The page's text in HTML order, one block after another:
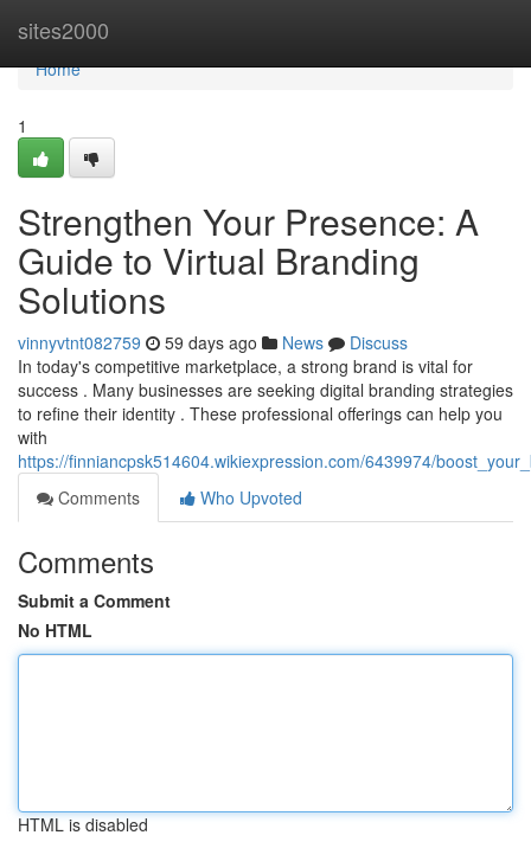
sites2000
Home
Home
1
Strengthen Your Presence: A
Guide to Virtual Branding
Solutions
vinnyvtnt082759 59 days ago News
Discuss
In today's competitive marketplace, a strong brand is vital for
success . Many businesses are seeking digital branding strategies
to refine their identity . These professional offerings can help you
with
https://finniancpsk514604.wikiexpression.com/6439974/
Comments
Who Upvoted
Comments
Submit a Comment
No HTML
HTML is disabled